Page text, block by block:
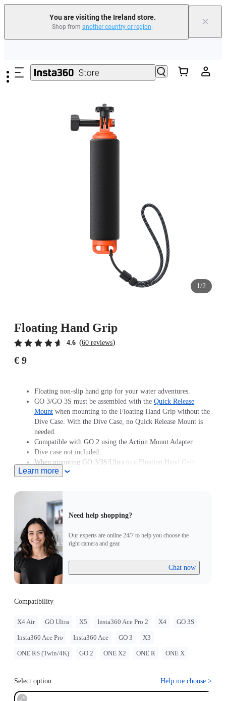
You are visiting the Ireland store.
Shop from another country or region. ×
Insta360 Luna Ultra |Available now| Free shipping
Need shopping help? | Chat with our experts now!
1/2
Floating Hand Grip
4.6 (60 reviews)
€ 9
Floating non-slip hand grip for your water adventures.
GO 3/GO 3S must be assembled with the Quick Release
Mount when mounting to the Floating Hand Grip without the
Dive Case. With the Dive Case, no Quick Release Mount is
needed.
Compatible with GO 2 using the Action Mount Adapter.
Dive case not included.
When mounting GO 3/3S/Ultra to a Floating Hand Grip
without a Dive Case, a Magnetic Quick Release Mount must
Magnetic Quick Release Mount is not required.
Learn more
Need help shopping?
Our experts are online 24/7 to help you choose the
right camera and gear.
Chat now
Compatibility
X4 Air GO Ultra X5 Insta360 Ace Pro 2 X4 GO 3S
Insta360 Ace Pro Insta360 Ace GO 3 X3
ONE RS (Twin/4K) GO 2 ONE X2 ONE R ONE X
Select option Help me choose >